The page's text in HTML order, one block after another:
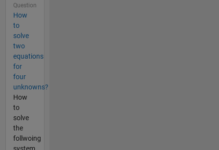
Question
How
to
solve
two
equations
for
four
unknowns?
How
to
solve
the
follwoing